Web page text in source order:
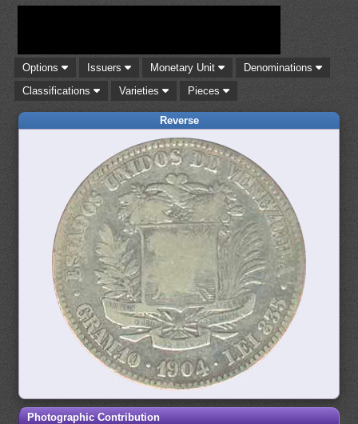
Options Issuers Monetary Unit
Denominations
Classifications
Varieties Pieces
Reverse
Photographic Contribution